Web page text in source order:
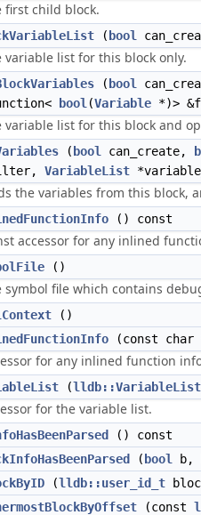
first child block.
( bool
variable list for this block only.
( bool
bool (Variable *)>
variable list for this block and
( bool can_create,
VariableList
the variables from this block,
() const
accessor for any inlined
()
symbol file which contains
()
(const char
for any inlined function
(
for the variable list.
() const
( bool b,
(lldb::user_id_t
(const